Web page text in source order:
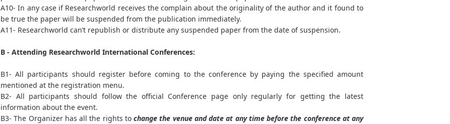
A10- In any case if Researchworld receives the complain about the originality of the author and it found to
be true the paper will be suspended from the publication immediately.
A11- Researchworld can’t republish or distribute any suspended paper from the date of suspension.
B - Attending Researchworld International Conferences:
B1- All participants should register before coming to the conference by paying the specified amount
mentioned at the registration menu.
B2- All participants should follow the official Conference page only regularly for getting the latest
information about the event.
B3- The Organizer has all the rights to change the venue and date at any time before the conference at any